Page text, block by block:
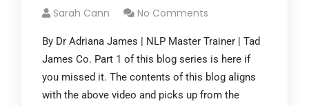
Sarah Cann No Comments
By Dr Adriana James | NLP Master Trainer | Tad
James Co. Part 1 of this blog series is here if
you missed it. The contents of this blog aligns
with the above video and picks up from the